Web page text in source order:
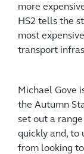
more
HS2 tells the
most
transport
Michael Gove
the Autumn
set out a
quickly and, to
from looking